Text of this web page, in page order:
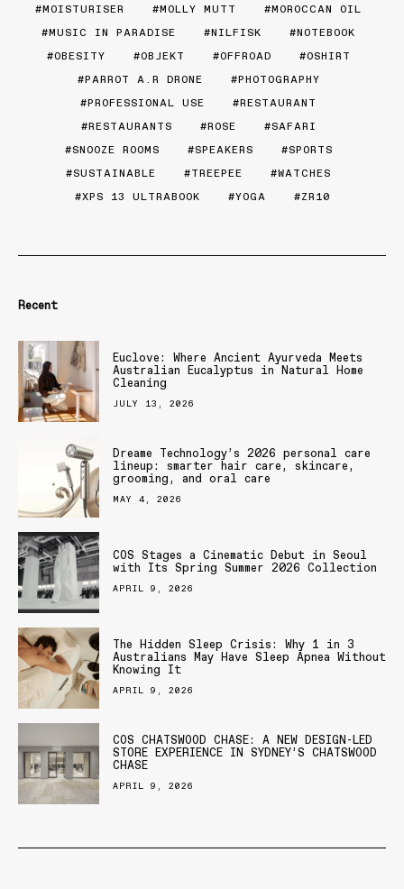
MOISTURISER
MOLLY MUTT
MOROCCAN OIL
MUSIC IN PARADISE
NILFISK
NOTEBOOK
OBESITY
OBJEKT OFFROAD
OSHIRT
PARROT A.R DRONE
PHOTOGRAPHY
PROFESSIONAL USE
RESTAURANT
RESTAURANTS
ROSE
SAFARI
SNOOZE ROOMS
SPEAKERS
SPORTS
SUSTAINABLE
TREEPEE
WATCHES
XPS 13 ULTRABOOK
YOGA ZR10
Recent
Euclove: Where Ancient Ayurveda Meets
Australian Eucalyptus in Natural Home
Cleaning
JULY 13, 2026
Dreame Technology’s 2026 personal care
lineup: smarter hair care, skincare,
grooming, and oral care
MAY 4, 2026
COS Stages a Cinematic Debut in Seoul
with Its Spring Summer 2026 Collection
APRIL 9, 2026
The Hidden Sleep Crisis: Why 1 in 3
Australians May Have Sleep Apnea Without
Knowing It
APRIL 9, 2026
COS CHATSWOOD CHASE: A NEW DESIGN-LED
STORE EXPERIENCE IN SYDNEY’S CHATSWOOD
CHASE
APRIL 9, 2026